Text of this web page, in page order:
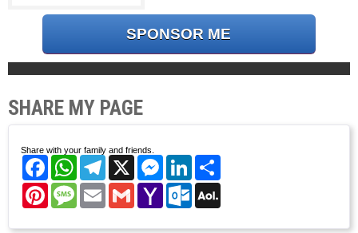
SPONSOR ME
SHARE MY PAGE
Share with your family and friends.
FacebookWhatsAppTelegram
X Messenger
LinkedIn
PinterestMessage
EmailGmailYahoo
Mail
Outlook.com